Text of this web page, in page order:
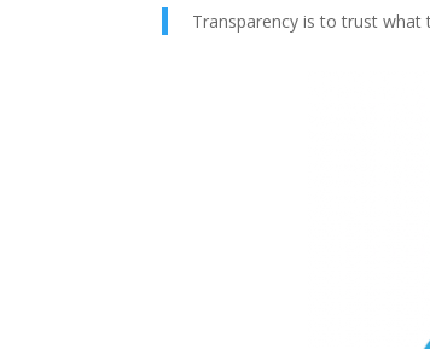
Transparency is to trust what